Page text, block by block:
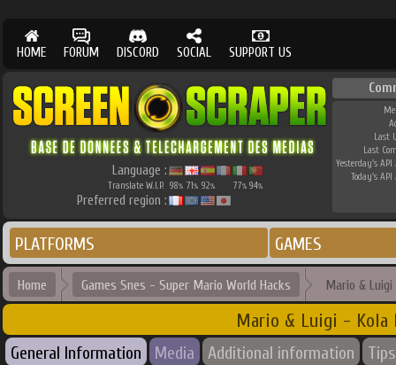
HOME FORUM DISCORD SOCIAL SUPPORT US
Language :
Translate W.I.P. 98% 71% 92% 77% 94%
Preferred region :
Last
Last
Yesterday's API
Today's API
PLATFORMS GAMES
Home Games Snes - Super Mario World Hacks Mario &
Mario & Luigi - Kola
General Information Media Additional information Tips